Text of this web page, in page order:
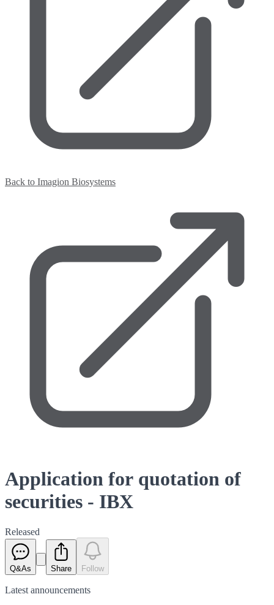
Back to Imagion Biosystems
Application for quotation of
securities - IBX
Released
Q&As Share Follow
Latest announcements